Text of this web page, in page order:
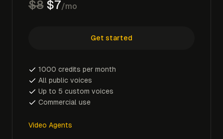
$8$7/mo
Get started
1000 credits per month
All public voices
Up to 5 custom voices
Commercial use
Video Agents